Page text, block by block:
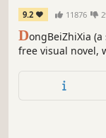
9.2 11876
DongBeiZhiXia
free visual novel,
met two online
and experience